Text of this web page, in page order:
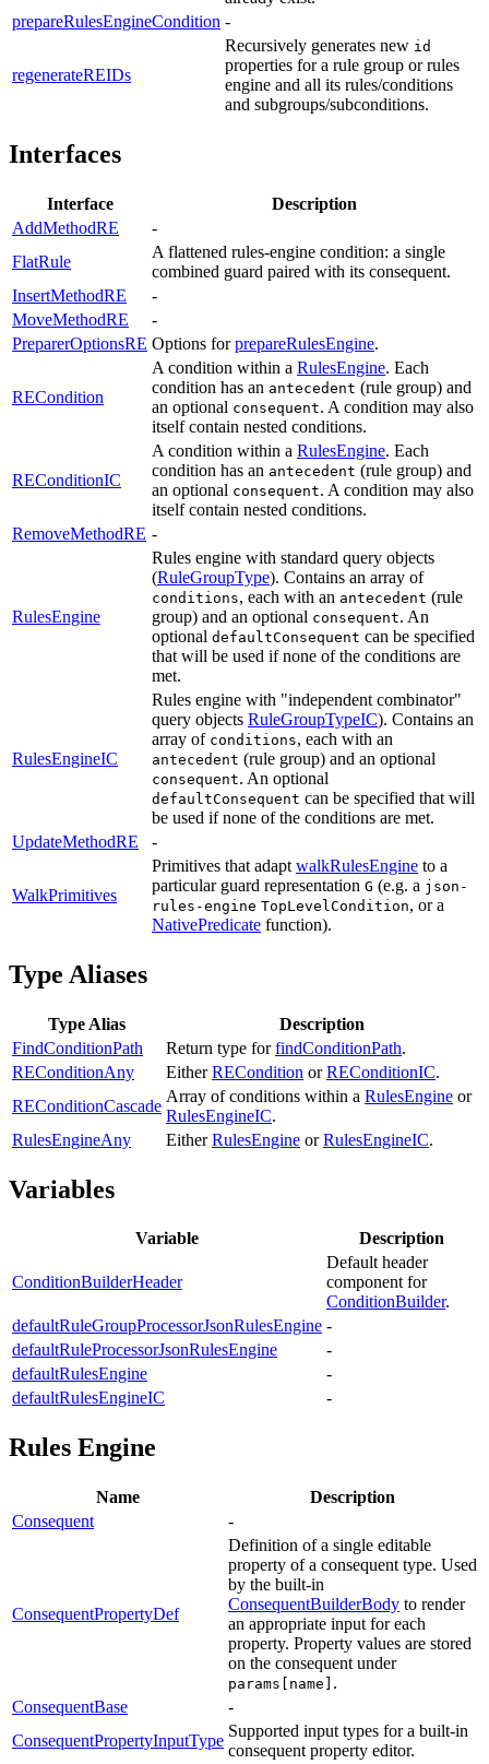
prepareRulesEngineCondition -
regenerateREIDs
Recursively generates new id
properties for a rule group or rules
engine and all its rules/conditions
and subgroups/subconditions.
Interfaces
Interface
Description
AddMethodRE
-
FlatRule
A flattened rules-engine condition: a single
combined guard paired with its consequent.
InsertMethodRE
-
MoveMethodRE
-
PreparerOptionsRE Options forprepareRulesEngine.
RECondition
A condition within a RulesEngine. Each
condition has an antecedent (rule group) and
an optional consequent. A condition may also
itself contain nested conditions.
REConditionIC
A condition within a RulesEngine. Each
condition has an antecedent (rule group) and
an optional consequent. A condition may also
itself contain nested conditions.
RemoveMethodRE -
RulesEngine
Rules engine with standard query objects
(RuleGroupType). Contains an array of
conditions, each with an antecedent (rule
group) and an optional consequent. An
optional defaultConsequent can be specified
that will be used if none of the conditions are
met.
RulesEngineIC
Rules engine with "independent combinator"
query objects RuleGroupTypeIC). Contains an
array of conditions, each with an
antecedent (rule group) and an optional
consequent. An optional
defaultConsequent can be specified that will
be used if none of the conditions are met.
UpdateMethodRE
-
WalkPrimitives
Primitives that adapt walkRulesEngine to a
particular guard representation G (e.g. a json-
rules-engine TopLevelCondition, or a
NativePredicate function).
Type Aliases
Type Alias
Description
FindConditionPath
Return type forfindConditionPath.
REConditionAny
EitherRECondition orREConditionIC.
REConditionCascade
Array of conditions within a RulesEngine or
RulesEngineIC.
RulesEngineAny
EitherRulesEngine orRulesEngineIC.
Variables
Variable Description
ConditionBuilderHeader
Default header
component for
ConditionBuilder.
defaultRuleGroupProcessorJsonRulesEngine -
defaultRuleProcessorJsonRulesEngine
-
defaultRulesEngine
-
defaultRulesEngineIC
-
Rules Engine
Name
Description
Consequent
-
ConsequentPropertyDef
Definition of a single editable
property of a consequent type. Used
by the built-in
ConsequentBuilderBody to render
an appropriate input for each
property. Property values are stored
on the consequent under
params[name] .
ConsequentBase
-
ConsequentPropertyInputType
Supported input types for a built-in
consequent property editor.